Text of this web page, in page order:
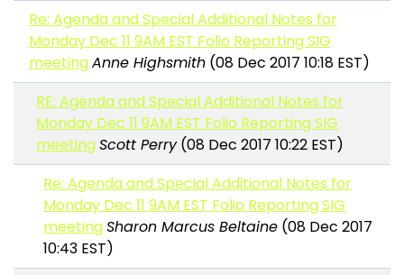
Re: Agenda and Special Additional Notes for
Monday Dec 11 9AM EST Folio Reporting SIG
meetingAnne Highsmith(08 Dec 2017 10:18 EST)
RE: Agenda and Special Additional Notes for
Monday Dec 11 9AM EST Folio Reporting SIG
meetingScott Perry(08 Dec 2017 10:22 EST)
Re: Agenda and Special Additional Notes for
Monday Dec 11 9AM EST Folio Reporting SIG
meetingSharon Marcus Beltaine (08 Dec 2017
10:43 EST)